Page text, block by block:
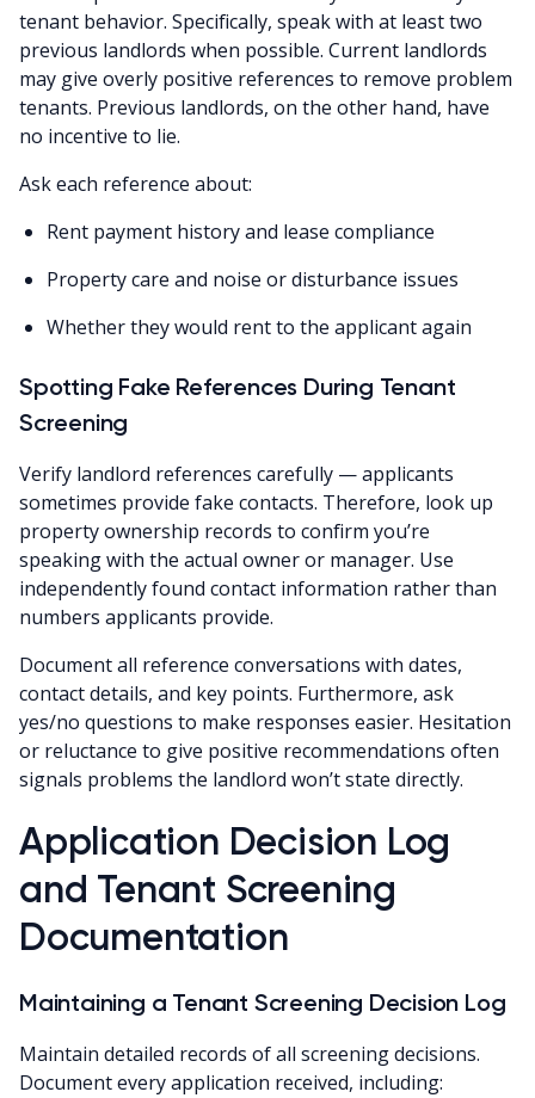
tenant behavior. Specifically, speak with at least two
previous landlords when possible. Current landlords
may give overly positive references to remove problem
tenants. Previous landlords, on the other hand, have
no incentive to lie.
Ask each reference about:
Rent payment history and lease compliance
Property care and noise or disturbance issues
Whether they would rent to the applicant again
Spotting Fake References During Tenant
Screening
Verify landlord references carefully — applicants
sometimes provide fake contacts. Therefore, look up
property ownership records to confirm you’re
speaking with the actual owner or manager. Use
independently found contact information rather than
numbers applicants provide.
Document all reference conversations with dates,
contact details, and key points. Furthermore, ask
yes/no questions to make responses easier. Hesitation
or reluctance to give positive recommendations often
signals problems the landlord won’t state directly.
Application Decision Log
and Tenant Screening
Documentation
Maintaining a Tenant Screening Decision Log
Maintain detailed records of all screening decisions.
Document every application received, including: